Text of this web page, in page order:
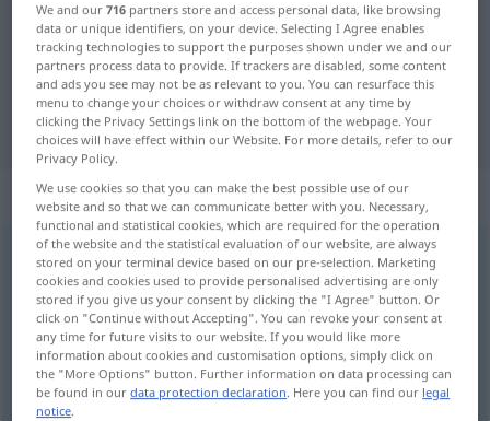
German-Dutch translation for
"massenhaft"
"massenhaft" Dutch translation
„massenhaft“
massenhaft
Overview of all translations
(For more details, click/tap on the translation)
massaal
We and our716 partners store and access personal data, like browsing
data or unique identifiers, on your device. Selecting I Agree enables
tracking technologies to support the purposes shown under we and our
partners process data to provide. If trackers are disabled, some content
and ads you see may not be as relevant to you. You can resurface this
menu to change your choices or withdraw consent at any time by
clicking the Privacy Settings link on the bottom of the webpage. Your
choices will have effect within our Website. For more details, refer to our
Privacy Policy.
We use cookies so that you can make the best possible use of our
website and so that we can communicate better with you. Necessary,
functional and statistical cookies, which are required for the operation
of the website and the statistical evaluation of our website, are always
stored on your terminal device based on our pre-selection. Marketing
cookies and cookies used to provide personalised advertising are only
stored if you give us your consent by clicking the "I Agree" button. Or
click on "Continue without Accepting". You can revoke your consent at
any time for future visits to our website. If you would like more
information about cookies and customisation options, simply click on
the "More Options" button. Further information on data processing can
be found in ourdata protection declaration. Here you can find our legal
notice.